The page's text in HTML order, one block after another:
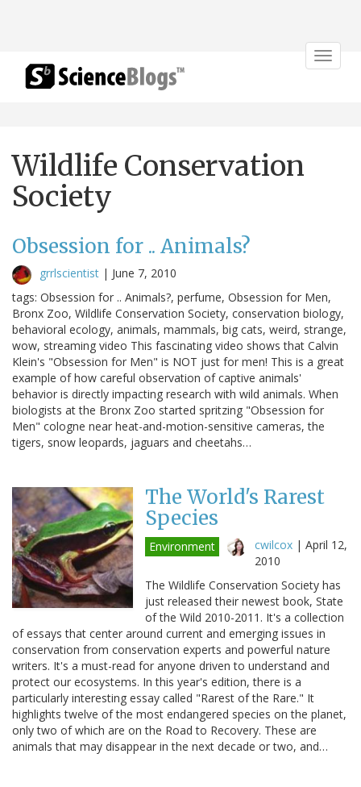
Toggle
Wildlife Conservation
Society
Obsession for .. Animals?
grrlscientist | June 7, 2010
tags: Obsession for .. Animals?, perfume, Obsession for Men,
Bronx Zoo, Wildlife Conservation Society, conservation biology,
behavioral ecology, animals, mammals, big cats, weird, strange,
wow, streaming video This fascinating video shows that Calvin
Klein's "Obsession for Men" is NOT just for men! This is a great
example of how careful observation of captive animals'
behavior is directly impacting research with wild animals. When
biologists at the Bronx Zoo started spritzing "Obsession for
Men" cologne near heat-and-motion-sensitive cameras, the
tigers, snow leopards, jaguars and cheetahs…
The World's Rarest
Species
Environment cwilcox | April 12,
2010
The Wildlife Conservation Society has
just released their newest book, State
of the Wild 2010-2011. It's a collection
of essays that center around current and emerging issues in
conservation from conservation experts and powerful nature
writers. It's a must-read for anyone driven to understand and
protect our ecosystems. In this year's edition, there is a
particularly interesting essay called "Rarest of the Rare." It
highlights twelve of the most endangered species on the planet,
only two of which are on the Road to Recovery. These are
animals that may disappear in the next decade or two, and…